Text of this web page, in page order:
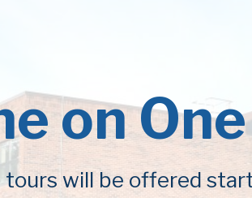
on
tours will be offered